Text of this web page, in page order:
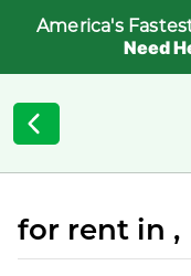
America's
Need
for rent in ,